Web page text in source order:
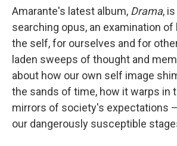
Amarante's latest album, Drama,
searching opus, an examination
the self, for ourselves and for
laden sweeps of thought and
about how our own self image
the sands of time, how it warps in
mirrors of society's expectations
our dangerously susceptible